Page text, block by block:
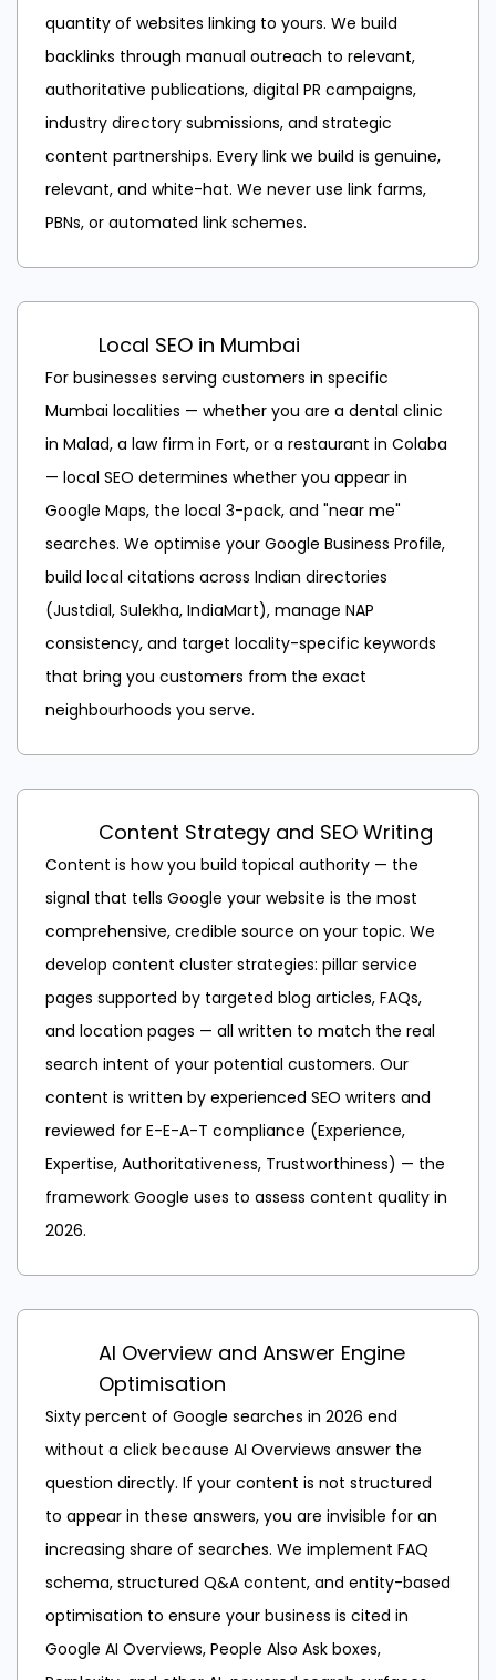
quantity of websites linking to yours. We build
backlinks through manual outreach to relevant,
authoritative publications, digital PR campaigns,
industry directory submissions, and strategic
content partnerships. Every link we build is genuine,
relevant, and white-hat. We never use link farms,
PBNs, or automated link schemes.
Local SEO in Mumbai
For businesses serving customers in specific
Mumbai localities — whether you are a dental clinic
in Malad, a law firm in Fort, or a restaurant in Colaba
— local SEO determines whether you appear in
Google Maps, the local 3-pack, and "near me"
searches. We optimise your Google Business Profile,
build local citations across Indian directories
(Justdial, Sulekha, IndiaMart), manage NAP
consistency, and target locality-specific keywords
that bring you customers from the exact
neighbourhoods you serve.
Content Strategy and SEO Writing
Content is how you build topical authority — the
signal that tells Google your website is the most
comprehensive, credible source on your topic. We
develop content cluster strategies: pillar service
pages supported by targeted blog articles, FAQs,
and location pages — all written to match the real
search intent of your potential customers. Our
content is written by experienced SEO writers and
reviewed for E-E-A-T compliance (Experience,
Expertise, Authoritativeness, Trustworthiness) — the
framework Google uses to assess content quality in
2026.
AI Overview and Answer Engine
Optimisation
Sixty percent of Google searches in 2026 end
without a click because AI Overviews answer the
question directly. If your content is not structured
to appear in these answers, you are invisible for an
increasing share of searches. We implement FAQ
schema, structured Q&A content, and entity-based
optimisation to ensure your business is cited in
Google AI Overviews, People Also Ask boxes,